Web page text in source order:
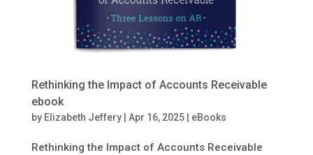
Rethinking the Impact of Accounts Receivable
ebook
by Elizabeth Jeffery| Apr 16, 2025| eBooks
Rethinking the Impact of Accounts Receivable